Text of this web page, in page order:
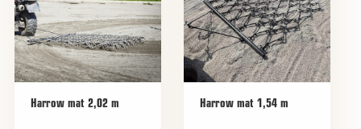
Harrow mat 2,02 m Harrow mat 1,54 m